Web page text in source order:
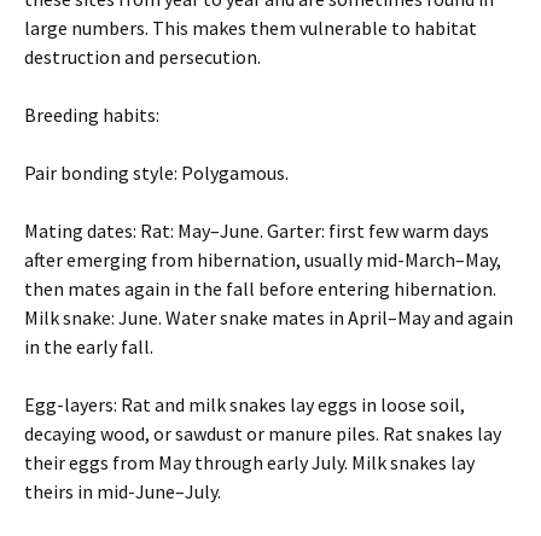
large numbers. This makes them vulnerable to habitat
destruction and persecution.
Breeding habits:
Pair bonding style: Polygamous.
Mating dates: Rat: May–June. Garter: first few warm days
after emerging from hibernation, usually mid-March–May,
then mates again in the fall before entering hibernation.
Milk snake: June. Water snake mates in April–May and again
in the early fall.
Egg-layers: Rat and milk snakes lay eggs in loose soil,
decaying wood, or sawdust or manure piles. Rat snakes lay
their eggs from May through early July. Milk snakes lay
theirs in mid-June–July.